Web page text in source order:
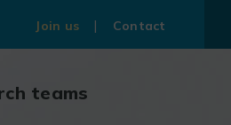
Join us Contact
teams